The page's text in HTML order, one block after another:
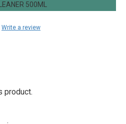
500ML
Write a review
product.